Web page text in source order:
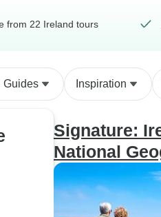
from 22 Ireland tours
Guides Inspiration
Signature:
National